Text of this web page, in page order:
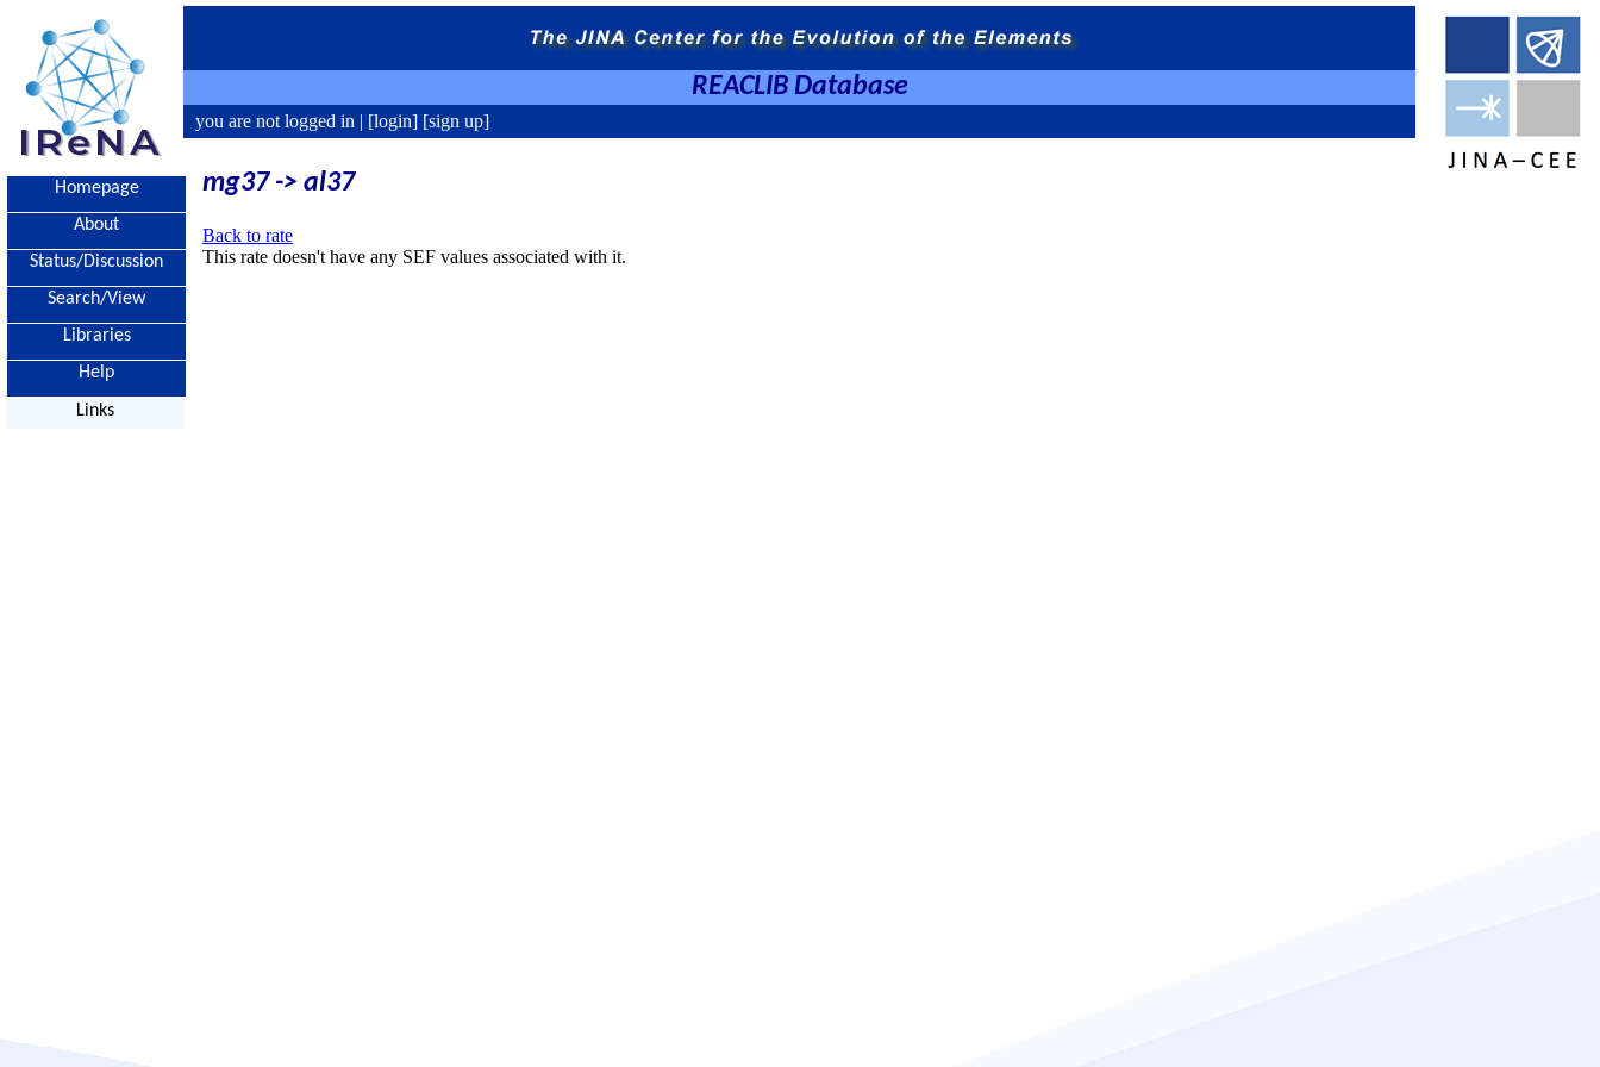
REACLIB Database
you are not logged in | [login] [sign up]
Homepage
About
Status/Discussion
Search/View
Libraries
Help
Links
mg37 -> al37
Back to rate
This rate doesn't have any SEF values associated with it.